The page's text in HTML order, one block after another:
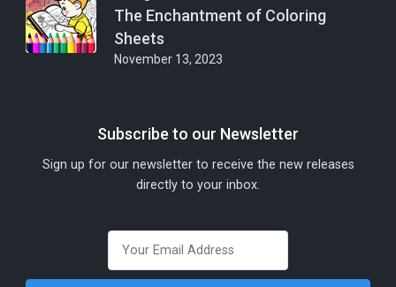
The Enchantment of Coloring
Sheets
November 13, 2023
Subscribe to our Newsletter
Sign up for our newsletter to receive the new releases
directly to your inbox.